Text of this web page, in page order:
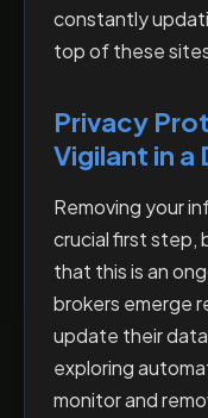
constantly
top of these
Privacy
Vigilant in
Removing your
crucial first step,
that this is an
brokers emerge
update their
exploring
monitor and